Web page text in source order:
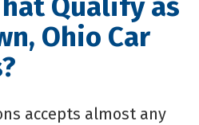
Ohio Car
accepts almost any